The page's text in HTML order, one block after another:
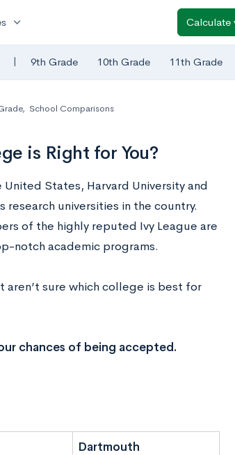
expand_more Calculate
| 9th Grade 10th Grade 11th Grade
, School Comparisons
is Right for You?
States, Harvard University and
universities in the country.
of the highly reputed Ivy League are
notch academic programs.
aren’t sure which college is best for
chances of being accepted.
Dartmouth